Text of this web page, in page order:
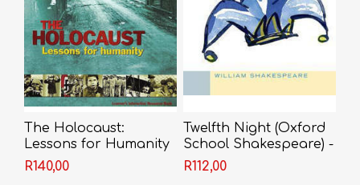
The Holocaust:
Lessons for Humanity
- Marlene Silbert &
Dylan Wray
R140,00
Twelfth Night (Oxford
School Shakespeare) -
Shakespeare
R112,00